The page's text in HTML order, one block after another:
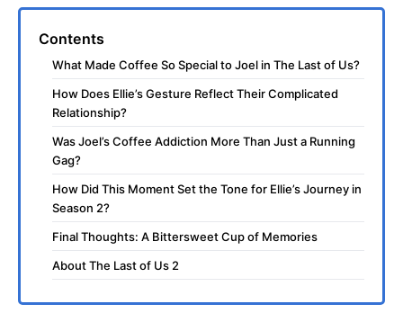
Contents
What Made Coffee So Special to Joel in The Last of Us?
How Does Ellie’s Gesture Reflect Their Complicated
Relationship?
Was Joel’s Coffee Addiction More Than Just a Running
Gag?
How Did This Moment Set the Tone for Ellie’s Journey in
Season 2?
Final Thoughts: A Bittersweet Cup of Memories
About The Last of Us 2